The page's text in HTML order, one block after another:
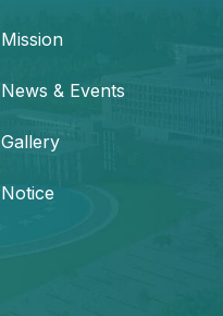
Mission
News & Events
Gallery
Notice